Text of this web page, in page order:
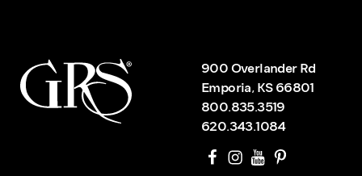
900 Overlander Rd
Emporia, KS 66801
800.835.3519
620.343.1084